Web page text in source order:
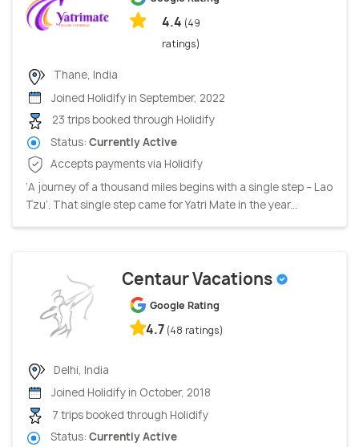
4.4 (49
ratings)
Thane, India
Joined Holidify in September, 2022
23 trips booked through Holidify
Status: Currently Active
Accepts payments via Holidify
‘A journey of a thousand miles begins with a single step – Lao
Tzu’. That single step came for Yatri Mate in the year...
Centaur Vacations
Google Rating
4.7 (48 ratings)
Delhi, India
Joined Holidify in October, 2018
7 trips booked through Holidify
Status: Currently Active